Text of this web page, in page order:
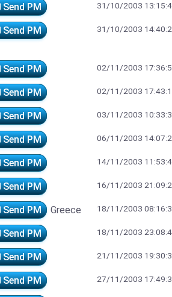
Send PM 31/10/2003
Send PM 31/10/2003
Send PM 02/11/2003
Send PM 02/11/2003
Send PM 03/11/2003
Send PM 06/11/2003
Send PM 14/11/2003
Send PM 16/11/2003
Send PM Greece 18/11/2003
Send PM 18/11/2003
Send PM 21/11/2003
Send PM 27/11/2003